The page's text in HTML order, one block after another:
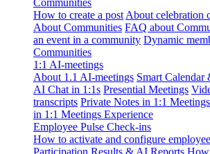
How to create a post About celebration
About Communities FAQ about
an event in a community Dynamic
Communities
1:1 AI-meetings
About 1.1 AI-meetings Smart Calendar
AI Chat in 1:1s Presential Meetings
transcripts Private Notes in 1:1 Meetings
in 1:1 Meetings Experience
Employee Pulse Check-ins
How to activate and configure
Participation Results & AI Reports How